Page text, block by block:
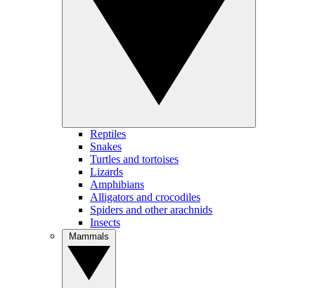
Reptiles
Snakes
Turtles and tortoises
Lizards
Amphibians
Alligators and crocodiles
Spiders and other arachnids
Insects